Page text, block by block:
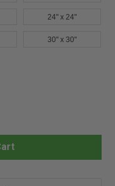
24" x 24"
30" x 30"